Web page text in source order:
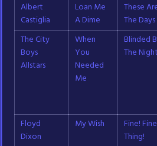
Albert
Castiglia
Loan Me
A Dime
These
The Days
The City
Boys
Allstars
When
You
Needed
Me
Blinded
The Night
Floyd
Dixon
My Wish
Fine!
Thing!